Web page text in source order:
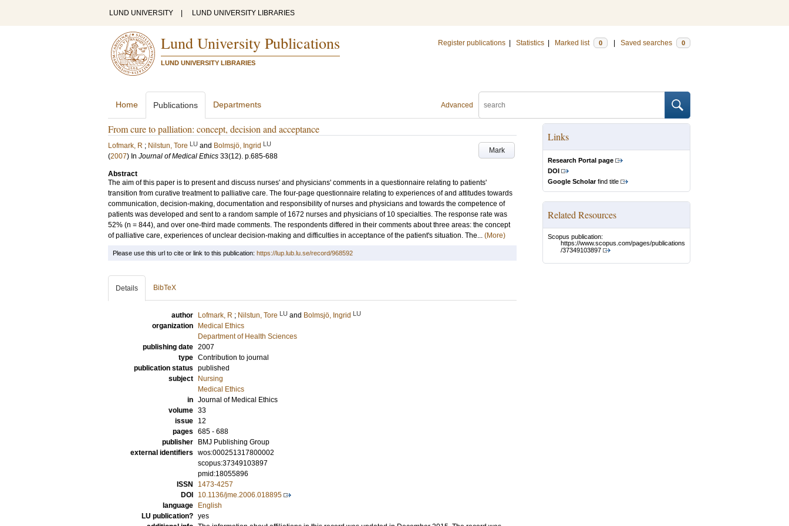
LUND UNIVERSITY LUND UNIVERSITY LIBRARIES
Lund University Publications
LUND UNIVERSITY LIBRARIES
Register publications Statistics Marked list 0 Saved searches 0
Advanced
Home Publications Departments
From cure to palliation: concept, decision and acceptance
Mark
Lofmark, R ; Nilstun, Tore LU and Bolmsjö, Ingrid LU
(2007) In Journal of Medical Ethics 33(12). p.685-688
Abstract
The aim of this paper is to present and discuss nurses' and physicians' comments in a questionnaire relating to patients'
transition from curative treatment to palliative care. The four-page questionnaire relating to experiences of and attitudes towards
communication, decision-making, documentation and responsibility of nurses and physicians and towards the competence of
patients was developed and sent to a random sample of 1672 nurses and physicians of 10 specialties. The response rate was
52% (n = 844), and over one-third made comments. The respondents differed in their comments about three areas: the concept
of palliative care, experiences of unclear decision-making and difficulties in acceptance of the patient's situation. The... (More)
Links
Research Portal page
DOI
Google Scholarfind title
Related Resources
Scopus publication:
https://www.scopus.com/pages/publications
/37349103897
Please use this url to cite or link to this publication: https://lup.lub.lu.se/record/968592
Details BibTeX
author Lofmark, R ; Nilstun, Tore LU and Bolmsjö, Ingrid LU
organization
Medical Ethics
Department of Health Sciences
publishing date 2007
type Contribution to journal
publication status published
subject
Nursing
Medical Ethics
in Journal of Medical Ethics
volume 33
issue
12
pages 685 - 688
publisher
BMJ Publishing Group
external identifiers wos:000251317800002
scopus:37349103897
pmid:18055896
ISSN
1473-4257
DOI
10.1136/jme.2006.018895
language
English
LU publication? yes